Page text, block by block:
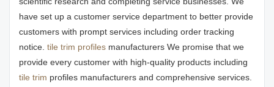
have set up a customer service department to better provide
customers with prompt services including order tracking
notice. tile trim profiles manufacturers We promise that we
provide every customer with high-quality products including
tile trim profiles manufacturers and comprehensive services.